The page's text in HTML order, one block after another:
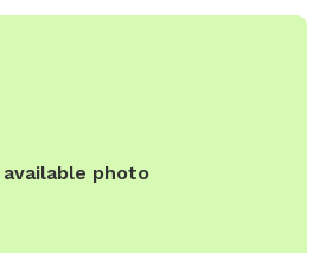
available photo